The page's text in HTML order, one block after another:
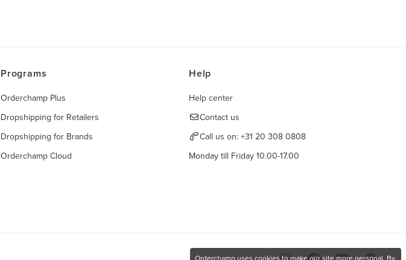
Programs
Orderchamp Plus
Dropshipping for Retailers
Dropshipping for Brands
Orderchamp Cloud
Help
Help center
Contact us
Call us on: +31 20 308 0808
Monday till Friday 10.00-17.00
Orderchamp uses cookies to make our site more personal. By